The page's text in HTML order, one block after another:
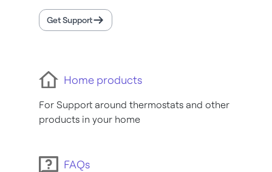
Get Support
Home products
For Support around thermostats and other
products in your home
FAQs